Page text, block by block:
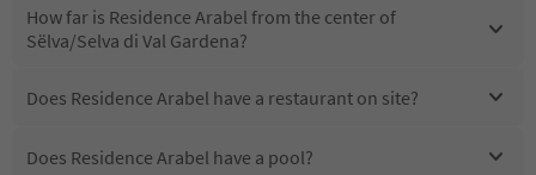
How far is Residence Arabel from the center of
Sëlva/Selva di Val Gardena?
Does Residence Arabel have a restaurant on site?
Does Residence Arabel have a pool?